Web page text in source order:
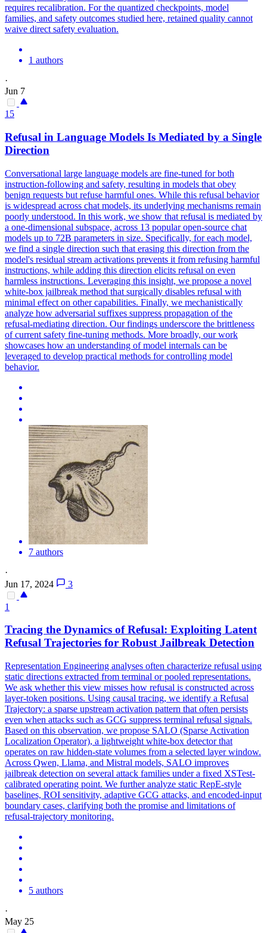
requires recalibration. For the quantized checkpoints, model
families, and safety outcomes studied here, retained quality cannot
waive direct safety evaluation.
1 authors
·
Jun 7
15
Refusal in Language Models Is Mediated by a Single
Direction
Conversational large language models are fine-tuned for both
instruction-following and safety, resulting in models that obey
benign requests but refuse harmful ones. While this refusal behavior
is widespread across chat models, its underlying mechanisms remain
poorly understood. In this work, we show that refusal is mediated by
a one-dimensional subspace, across 13 popular open-source chat
models up to 72B parameters in size. Specifically, for each model,
we find a single direction such that erasing this direction from the
model's residual stream activations prevents it from refusing harmful
instructions, while adding this direction elicits refusal on even
harmless instructions. Leveraging this insight, we propose a novel
white-box jailbreak method that surgically disables refusal with
minimal effect on other capabilities. Finally, we mechanistically
analyze how adversarial suffixes suppress propagation of the
refusal-mediating direction. Our findings underscore the brittleness
of current safety fine-tuning methods. More broadly, our work
showcases how an understanding of model internals can be
leveraged to develop practical methods for controlling model
behavior.
7 authors
·
Jun 17, 2024
3
1
Tracing the Dynamics of Refusal: Exploiting Latent
Refusal Trajectories for Robust Jailbreak Detection
Representation Engineering analyses often characterize refusal using
static directions extracted from terminal or pooled representations.
We ask whether this view misses how refusal is constructed across
layer-token positions. Using causal tracing, we identify a Refusal
Trajectory: a sparse upstream activation pattern that often persists
even when attacks such as GCG suppress terminal refusal signals.
Based on this observation, we propose SALO (Sparse Activation
Localization Operator), a lightweight white-box detector that
operates on raw hidden-state volumes from a selected layer window.
Across Qwen, Llama, and Mistral models, SALO improves
jailbreak detection on several attack families under a fixed XSTest-
calibrated operating point. We further analyze static RepE-style
baselines, ROI sensitivity, adaptive GCG attacks, and encoded-input
boundary cases, clarifying both the promise and limitations of
refusal-trajectory monitoring.
5 authors
·
May 25